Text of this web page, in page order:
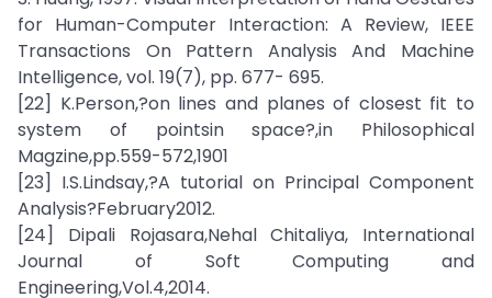
for Human-Computer Interaction: A Review, IEEE
Transactions On Pattern Analysis And Machine
Intelligence, vol. 19(7), pp. 677- 695.
[22] K.Person,?on lines and planes of closest fit to
system of pointsin space?,in Philosophical
Magzine,pp.559-572,1901
[23] I.S.Lindsay,?A tutorial on Principal Component
Analysis?February2012.
[24] Dipali Rojasara,Nehal Chitaliya, International
Journal of Soft Computing and
Engineering,Vol.4,2014.